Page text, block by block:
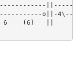
o||-
(6)---